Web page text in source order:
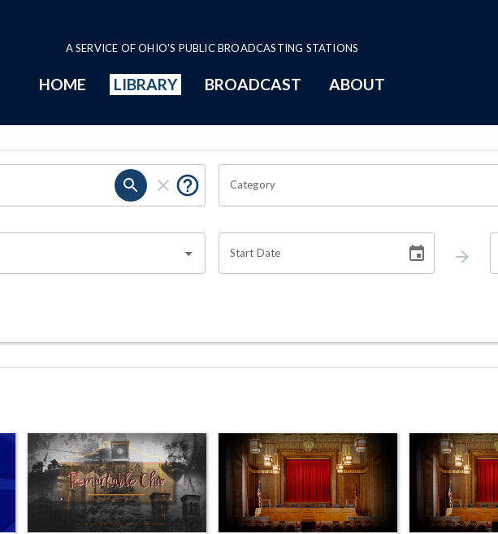
A SERVICE OF OHIO'S PUBLIC BROADCASTING STATIONS
HOME LIBRARY BROADCAST ABOUT
Category
Start Date